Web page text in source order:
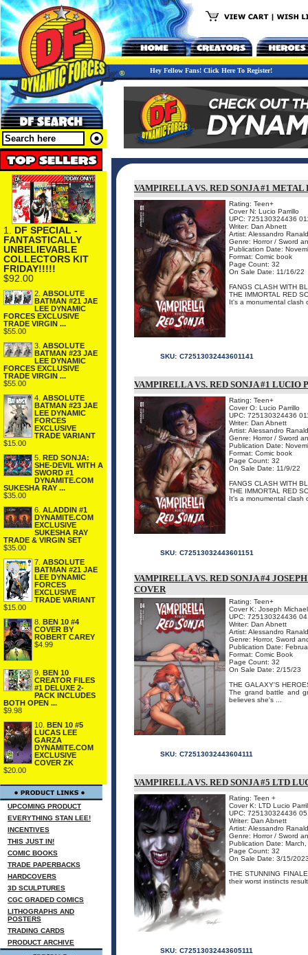
Hey Fellow Fans! Click Here To Register!
1. DF SPECIAL -
FANTASTICALLY
UNBELIEVABLE
COLLECTORS KIT
FRIDAY!!!!!
$92.00
2. ABSOLUTE
BATMAN #21 JAE
LEE DYNAMIC
FORCES EXCLUSIVE
TRADE VIRGIN ...
$55.00
3. ABSOLUTE
BATMAN #23 JAE
LEE DYNAMIC
FORCES EXCLUSIVE
TRADE VIRGIN ...
$55.00
4. ABSOLUTE
BATMAN #23 JAE
LEE DYNAMIC
FORCES
EXCLUSIVE
TRADE VARIANT
$15.00
5. RED SONJA:
SHE-DEVIL WITH A
SWORD #1
DYNAMITE.COM
SUKESHA RAY ...
$35.00
6. ALADDIN #1
DYNAMITE.COM
EXCLUSIVE
SUKESHA RAY
TRADE & VIRGIN SET
$35.00
7. ABSOLUTE
BATMAN #21 JAE
LEE DYNAMIC
FORCES
EXCLUSIVE
TRADE VARIANT
$15.00
8. BEN 10 #4
COVER BY
ROBERT CAREY
$4.99
9. BEN 10
CREATOR FILES
#1 DELUXE 2-
PACK INCLUDES
BOTH OPEN ...
$9.98
10. BEN 10 #5
LUCAS LEE
GARZA
DYNAMITE.COM
EXCLUSIVE
COVER ZK
$20.00
UPCOMING PRODUCT
EVERYTHING STAN LEE!
INCENTIVES
THIS JUST IN!
COMIC BOOKS
TRADE PAPERBACKS
HARDCOVERS
3D SCULPTURES
CGC GRADED COMICS
LITHOGRAPHS AND
POSTERS
TRADING CARDS
PRODUCT ARCHIVE
VAMPIRELLA VS. RED SONJA #1
Rating: Teen+
Cover N: Lucio Parrillo
UPC: 725130324436
Writer: Dan Abnett
Artist: Alessandro
Genre: Horror / Sword
Publication Date:
Format: Comic book
Page Count: 32
On Sale Date: 11/16/22
FANGS CLASH WITH
THE IMMORTAL RED
It's a monumental clash
SKU: C72513032443601141
VAMPIRELLA VS. RED SONJA #1
Rating: Teen+
Cover O: Lucio Parrillo
UPC: 725130324436
Writer: Dan Abnett
Artist: Alessandro
Genre: Horror / Sword
Publication Date:
Format: Comic book
Page Count: 32
On Sale Date: 11/9/22
FANGS CLASH WITH
THE IMMORTAL RED
It's a monumental clash
SKU: C72513032443601151
VAMPIRELLA VS. RED SONJA #4
COVER
Rating: Teen+
Cover K: Joseph
UPC: 725130324436
Writer: Dan Abnett
Artist: Alessandro
Genre: Horror, Sword
Publication Date:
Format: Comic Book
Page Count: 32
On Sale Date: 2/15/23
THE GALAXY'S
The grand battle and
believes she's ...
SKU: C72513032443604111
VAMPIRELLA VS. RED SONJA #5 LTD
Rating: Teen +
Cover K: LTD Lucio
UPC: 725130324436
Writer: Dan Abnett
Artist: Alessandro
Genre: Horror / Sword
Publication Date:
Page Count: 32
On Sale Date: 3/15/
THE STUNNING
their worst instincts
SKU: C72513032443605111